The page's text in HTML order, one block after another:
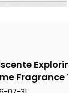
American